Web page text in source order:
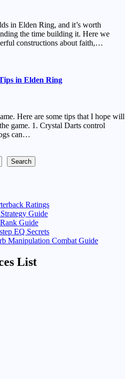
in Elden Ring, and it’s worth
the time building it. Here we
constructions about faith,…
in Elden Ring
Here are some tips that I hope will
game. 1. Crystal Darts control
can…
Search
Ratings
Guide
Guide
EQ Secrets
Manipulation Combat Guide
List